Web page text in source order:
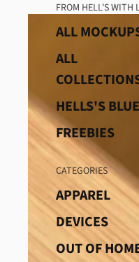
FROM HELL'S WITH
ALL
ALL
HELLS'S
FREEBIES
CATEGORIES
APPAREL
DEVICES
OUT OF